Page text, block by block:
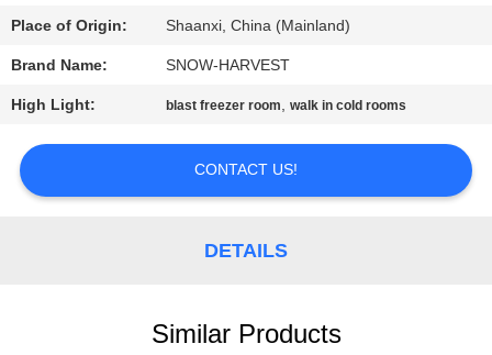
US
NEWS
REQUEST
Place of Origin: Shaanxi, China (Mainland)
Brand Name: SNOW-HARVEST
High Light: blast freezer room,walk in cold rooms
CONTACT US!
DETAILS
Similar Products